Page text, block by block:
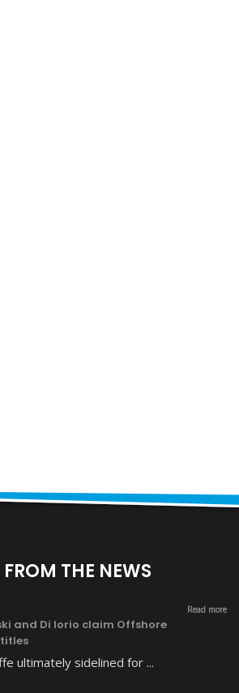
FROM THE NEWS
Read more
and Di Iorio claim Offshore
ultimately sidelined for ...